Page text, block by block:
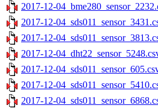
2017-12-
2017-12-
2017-12-
2017-12-
2017-12-
2017-12-
2017-12-